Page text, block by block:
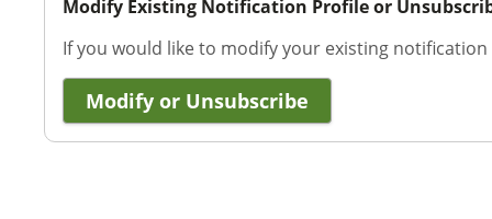
Modify Existing Notification Profile or
If you would like to modify your existing
Modify or Unsubscribe